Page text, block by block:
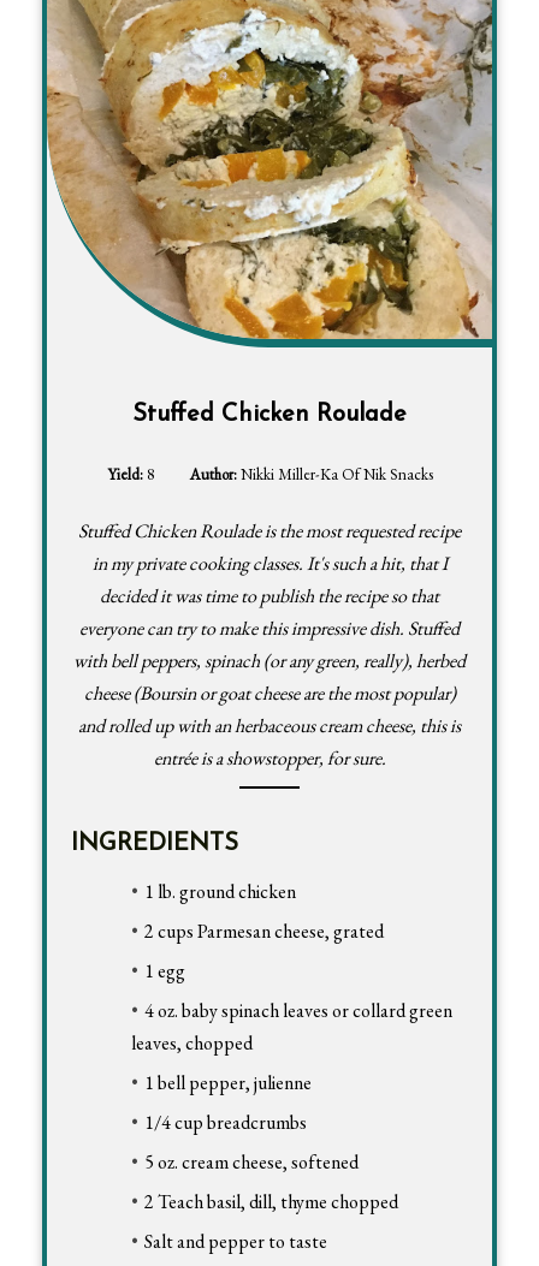
Stuffed Chicken Roulade
Yield: 8 Author:Nikki Miller-Ka Of Nik Snacks
Stuffed Chicken Roulade is the most requested recipe
in my private cooking classes. It's such a hit, that I
decided it was time to publish the recipe so that
everyone can try to make this impressive dish. Stuffed
with bell peppers, spinach (or any green, really), herbed
cheese (Boursin or goat cheese are the most popular)
and rolled up with an herbaceous cream cheese, this is
entrée is a showstopper, for sure.
INGREDIENTS
1 lb. ground chicken
2 cups Parmesan cheese, grated
1 egg
4 oz. baby spinach leaves or collard green
leaves, chopped
1 bell pepper, julienne
1/4 cup breadcrumbs
5 oz. cream cheese, softened
2 Teach basil, dill, thyme chopped
Salt and pepper to taste